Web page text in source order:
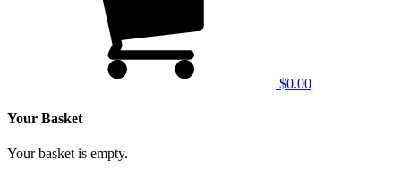
$0.00
Your Basket
Your basket is empty.